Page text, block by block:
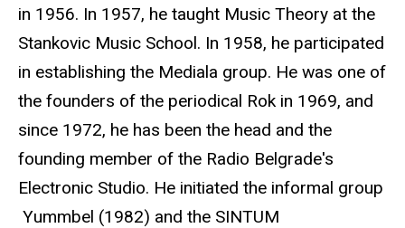
in 1956. In 1957, he taught Music Theory at the
Stankovic Music School. In 1958, he participated
in establishing the Mediala group. He was one of
the founders of the periodical Rok in 1969, and
since 1972, he has been the head and the
founding member of the Radio Belgrade's
Electronic Studio. He initiated the informal group
Yummbel (1982) and the SINTUM